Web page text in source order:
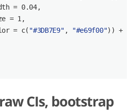
=
0.04,
=
1 ,
= c(
"#3DB7E9" , "#e69f00")) +
CIs, bootstrap